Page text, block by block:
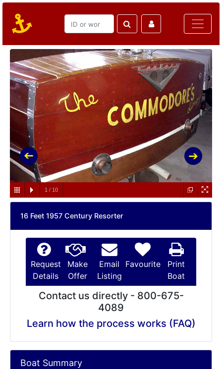
1 / 10
16 Feet 1957 Century Resorter
Request
Details
Make
Offer
Email
Listing
Favourite
Print
Boat
Contact us directly - 800-675-
4089
Learn how the process works (FAQ)
Boat Summary